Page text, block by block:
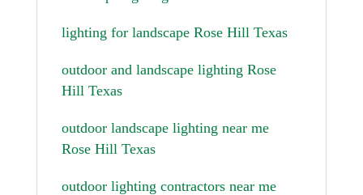
lighting for landscape Rose Hill Texas
outdoor and landscape lighting Rose
Hill Texas
outdoor landscape lighting near me
Rose Hill Texas
outdoor lighting contractors near me